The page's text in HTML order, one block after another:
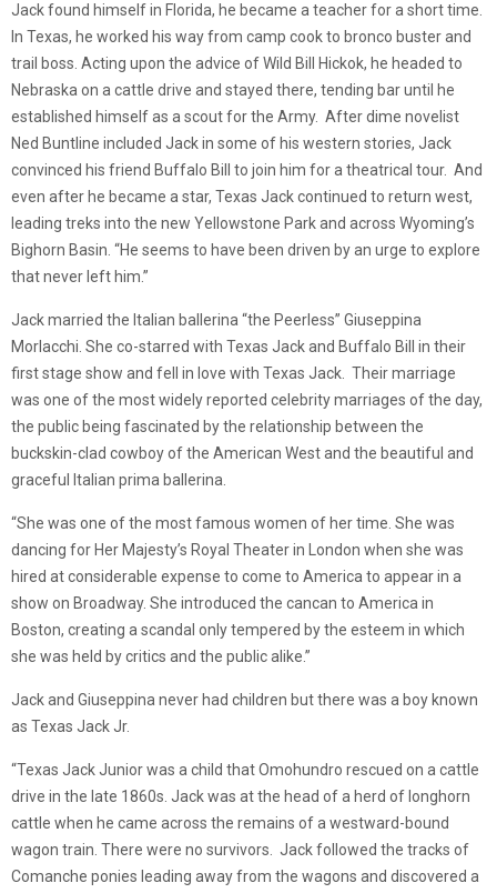
Jack found himself in Florida, he became a teacher for a short time.
In Texas, he worked his way from camp cook to bronco buster and
trail boss. Acting upon the advice of Wild Bill Hickok, he headed to
Nebraska on a cattle drive and stayed there, tending bar until he
established himself as a scout for the Army. After dime novelist
Ned Buntline included Jack in some of his western stories, Jack
convinced his friend Buffalo Bill to join him for a theatrical tour. And
even after he became a star, Texas Jack continued to return west,
leading treks into the new Yellowstone Park and across Wyoming’s
Bighorn Basin. “He seems to have been driven by an urge to explore
that never left him.”
Jack married the Italian ballerina “the Peerless” Giuseppina
Morlacchi. She co-starred with Texas Jack and Buffalo Bill in their
first stage show and fell in love with Texas Jack. Their marriage
was one of the most widely reported celebrity marriages of the day,
the public being fascinated by the relationship between the
buckskin-clad cowboy of the American West and the beautiful and
graceful Italian prima ballerina.
“She was one of the most famous women of her time. She was
dancing for Her Majesty’s Royal Theater in London when she was
hired at considerable expense to come to America to appear in a
show on Broadway. She introduced the cancan to America in
Boston, creating a scandal only tempered by the esteem in which
she was held by critics and the public alike.”
Jack and Giuseppina never had children but there was a boy known
as Texas Jack Jr.
“Texas Jack Junior was a child that Omohundro rescued on a cattle
drive in the late 1860s. Jack was at the head of a herd of longhorn
cattle when he came across the remains of a westward-bound
wagon train. There were no survivors. Jack followed the tracks of
Comanche ponies leading away from the wagons and discovered a